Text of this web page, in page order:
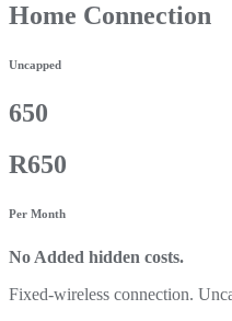
Home Connection
Uncapped
650
R650
Per Month
No Added hidden costs.
Fixed-wireless connection.